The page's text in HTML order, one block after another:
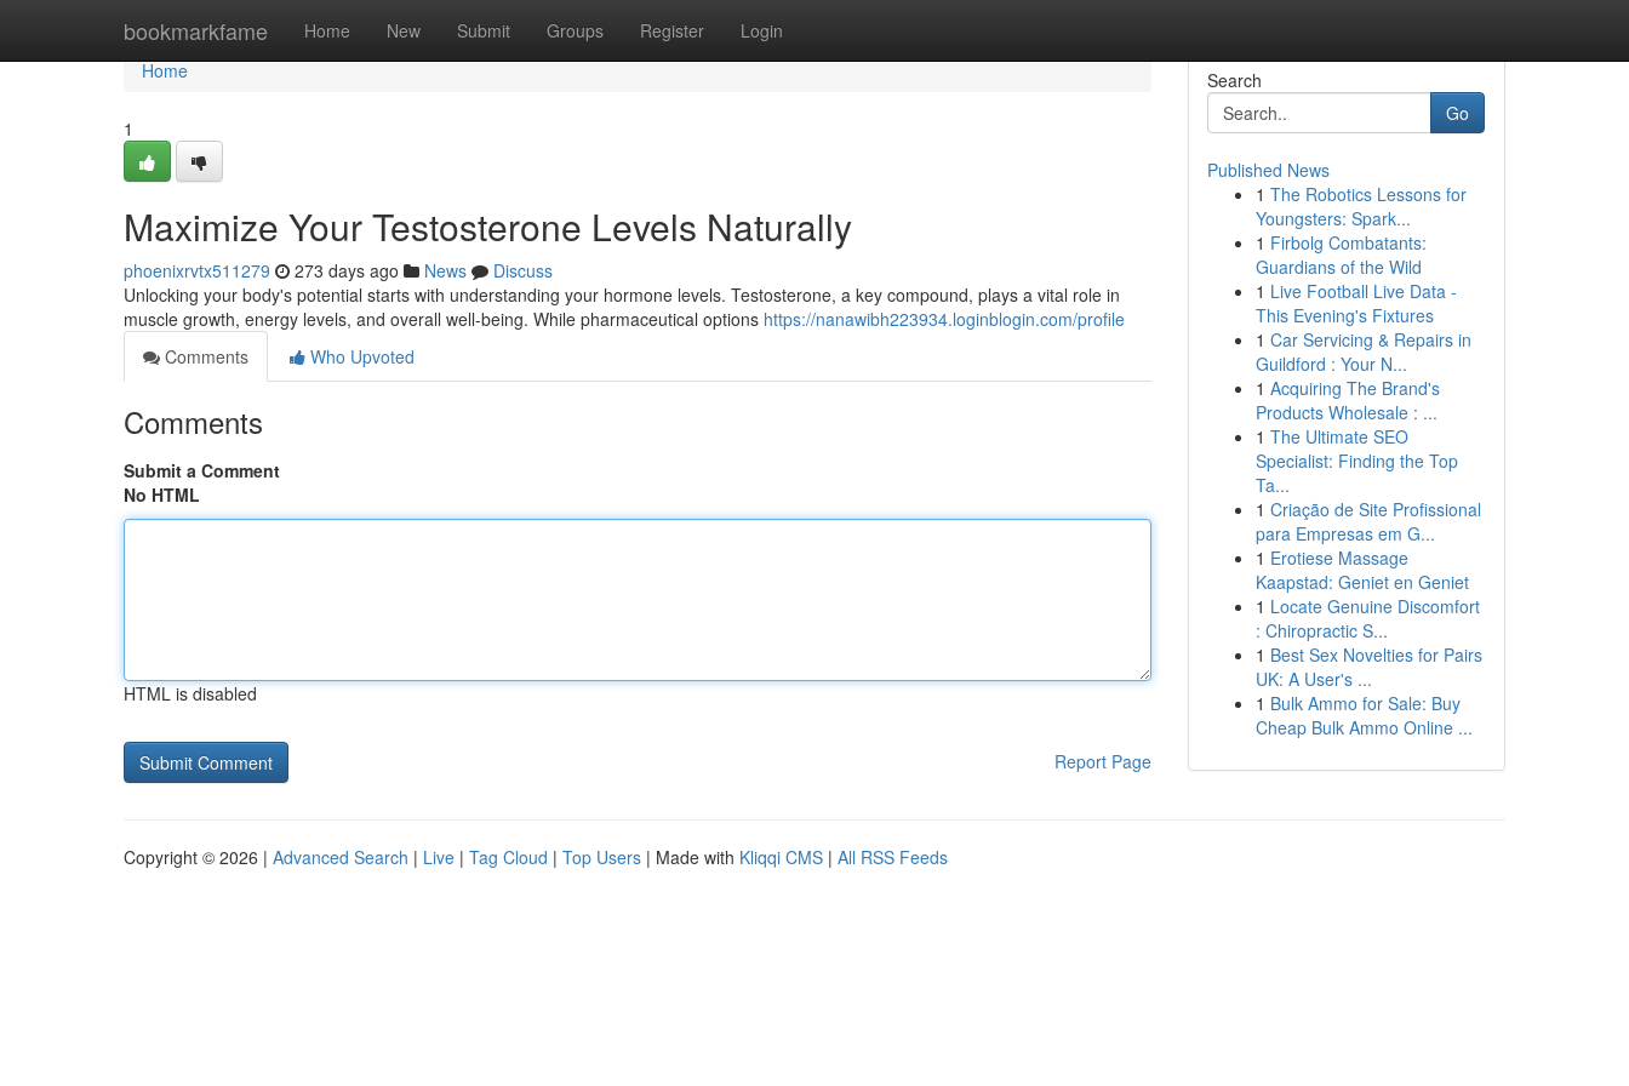
bookmarkfame Home New Submit Groups Register Login
Home
Home
1
Maximize Your Testosterone Levels Naturally
phoenixrvtx511279 273 days ago News
Discuss
Unlocking your body's potential starts with understanding your hormone levels. Testosterone, a key compound, plays a vital role in
muscle growth, energy levels, and overall well-being. While pharmaceutical options https://nanawibh223934.loginblogin.com/profile
Comments
Who Upvoted
Comments
Submit a Comment
No HTML
HTML is disabled
Report Page
Search
Go
Published News
1 The Robotics Lessons for
Youngsters: Spark...
1 Firbolg Combatants:
Guardians of the Wild
1 Live Football Live Data -
This Evening's Fixtures
1 Car Servicing & Repairs in
Guildford : Your N...
1 Acquiring The Brand's
Products Wholesale : ...
1 The Ultimate SEO
Specialist: Finding the Top
Ta...
1 Criação de Site Profissional
para Empresas em G...
1 Erotiese Massage
Kaapstad: Geniet en Geniet
1 Locate Genuine Discomfort
: Chiropractic S...
1 Best Sex Novelties for Pairs
UK: A User's ...
1 Bulk Ammo for Sale: Buy
Cheap Bulk Ammo Online ...
Copyright © 2026 | Advanced Search | Live | Tag Cloud | Top Users | Made with Kliqqi CMS | All RSS Feeds